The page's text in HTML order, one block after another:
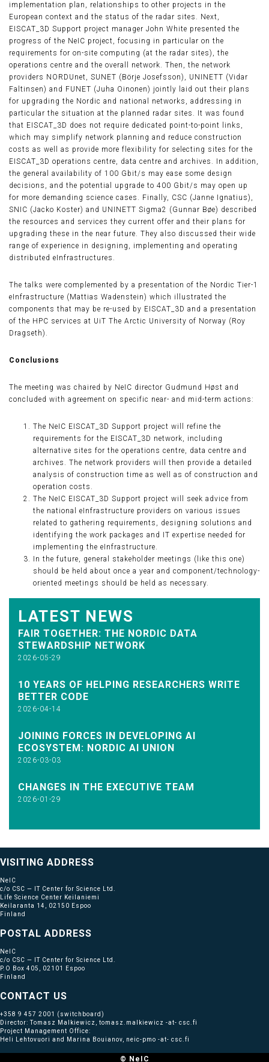
implementation plan, relationships to other projects in the
European context and the status of the radar sites. Next,
EISCAT_3D Support project manager John White presented the
progress of the NeIC project, focusing in particular on the
requirements for on-site computing (at the radar sites), the
operations centre and the overall network. Then, the network
providers NORDUnet, SUNET (Börje Josefsson), UNINETT (Vidar
Faltinsen) and FUNET (Juha Oinonen) jointly laid out their plans
for upgrading the Nordic and national networks, addressing in
particular the situation at the planned radar sites. It was found
that EISCAT_3D does not require dedicated point-to-point links,
which may simplify network planning and reduce construction
costs as well as provide more flexibility for selecting sites for the
EISCAT_3D operations centre, data centre and archives. In addition,
the general availability of 100 Gbit/s may ease some design
decisions, and the potential upgrade to 400 Gbit/s may open up
for more demanding science cases. Finally, CSC (Janne Ignatius),
SNIC (Jacko Koster) and UNINETT Sigma2 (Gunnar Bøe) described
the resources and services they current offer and their plans for
upgrading these in the near future. They also discussed their wide
range of experience in designing, implementing and operating
distributed eInfrastructures.
The talks were complemented by a presentation of the Nordic Tier-1
eInfrastructure (Mattias Wadenstein) which illustrated the
components that may be re-used by EISCAT_3D and a presentation
of the HPC services at UiT The Arctic University of Norway (Roy
Dragseth).
Conclusions
The meeting was chaired by NeIC director Gudmund Høst and
concluded with agreement on specific near- and mid-term actions:
The NeIC EISCAT_3D Support project will refine the
requirements for the EISCAT_3D network, including
alternative sites for the operations centre, data centre and
archives. The network providers will then provide a detailed
analysis of construction time as well as of construction and
operation costs.
The NeIC EISCAT_3D Support project will seek advice from
the national eInfrastructure providers on various issues
related to gathering requirements, designing solutions and
identifying the work packages and IT expertise needed for
implementing the eInfrastructure.
In the future, general stakeholder meetings (like this one)
should be held about once a year and component/technology-
oriented meetings should be held as necessary.
LATEST NEWS
FAIR TOGETHER: THE NORDIC DATA
STEWARDSHIP NETWORK
2026-05-29
10 YEARS OF HELPING RESEARCHERS WRITE
BETTER CODE
2026-04-14
JOINING FORCES IN DEVELOPING AI
ECOSYSTEM: NORDIC AI UNION
2026-03-03
CHANGES IN THE EXECUTIVE TEAM
2026-01-29
VISITING ADDRESS
NeIC
c/o CSC — IT Center for Science Ltd.
Life Science Center Keilaniemi
Keilaranta 14, 02150 Espoo
Finland
POSTAL ADDRESS
NeIC
c/o CSC — IT Center for Science Ltd.
P.O Box 405, 02101 Espoo
Finland
CONTACT US
+358 9 457 2001
(switchboard)
Director: Tomasz Malkiewicz, tomasz.malkiewicz -at- csc.fi
Project Management Office:
Heli Lehtovuori and Marina Bouianov, neic-pmo -at- csc.fi
© NeIC